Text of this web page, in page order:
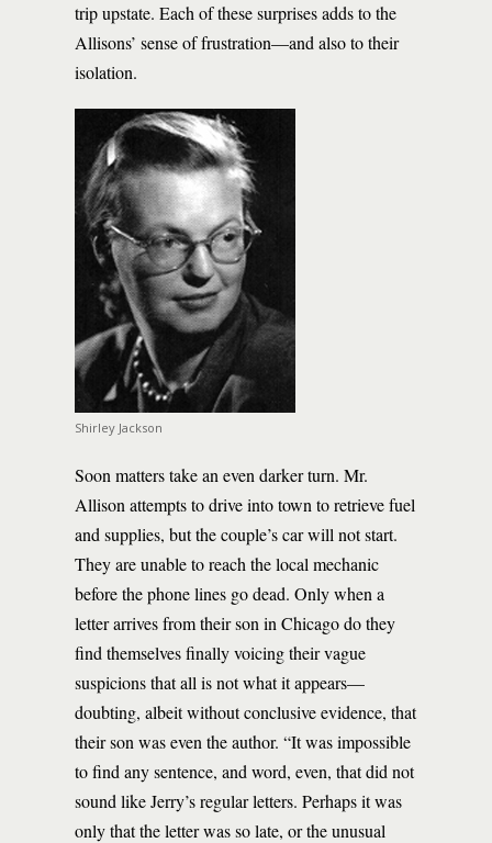
trip upstate. Each of these surprises adds to the
Allisons’ sense of frustration—and also to their
isolation.
Shirley Jackson
Soon matters take an even darker turn. Mr.
Allison attempts to drive into town to retrieve fuel
and supplies, but the couple’s car will not start.
They are unable to reach the local mechanic
before the phone lines go dead. Only when a
letter arrives from their son in Chicago do they
find themselves finally voicing their vague
suspicions that all is not what it appears—
doubting, albeit without conclusive evidence, that
their son was even the author. “It was impossible
to find any sentence, and word, even, that did not
sound like Jerry’s regular letters. Perhaps it was
only that the letter was so late, or the unusual